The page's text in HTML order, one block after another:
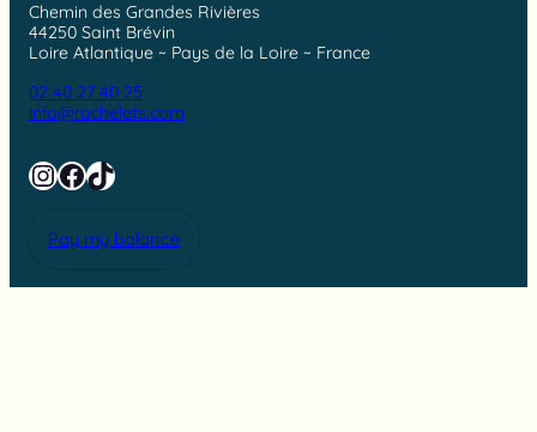
Chemin des Grandes Rivières
44250 Saint Brévin
Loire Atlantique ~ Pays de la Loire ~ France
02 40 27 40 25
info@rochelets.com
Instagram
Facebook
TikTok
Pay my balance